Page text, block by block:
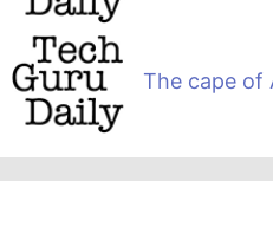
The cape of